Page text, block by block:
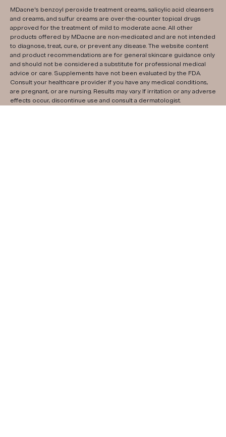
MDacne's benzoyl peroxide treatment creams, salicylic acid cleansers
and creams, and sulfur creams are over-the-counter topical drugs
approved for the treatment of mild to moderate acne. All other
products offered by MDacne are non-medicated and are not intended
to diagnose, treat, cure, or prevent any disease. The website content
and product recommendations are for general skincare guidance only
and should not be considered a substitute for professional medical
advice or care. Supplements have not been evaluated by the FDA.
Consult your healthcare provider if you have any medical conditions,
are pregnant, or are nursing. Results may vary. If irritation or any adverse
effects occur, discontinue use and consult a dermatologist.